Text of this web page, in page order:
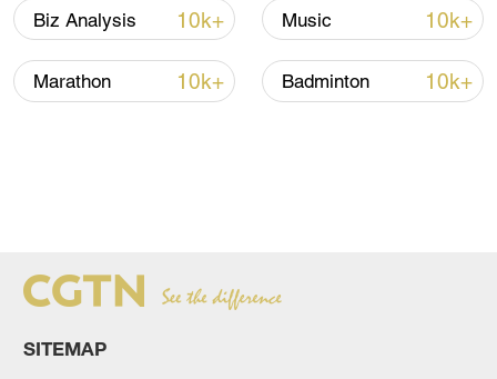
Biz Analysis 10k+ Music 10k+
Marathon 10k+ Badminton 10k+
SITEMAP